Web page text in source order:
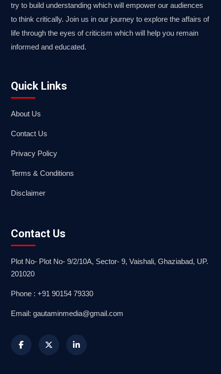
try to build understanding which will empower our audiences
to think critically. Join us in our journey to explore the affairs of
life through the eyes of criticism which will help you remain
informed and educated.
Quick Links
About Us
Contact Us
Privacy Policy
Terms & Conditions
Disclaimer
Contact Us
Plot No- Plot No- 9/2/10A, Sector- 9, Vaishali, Ghaziabad, UP.
201020
Phone : +91 90154 79330
Email: gautaminmedia@gmail.com